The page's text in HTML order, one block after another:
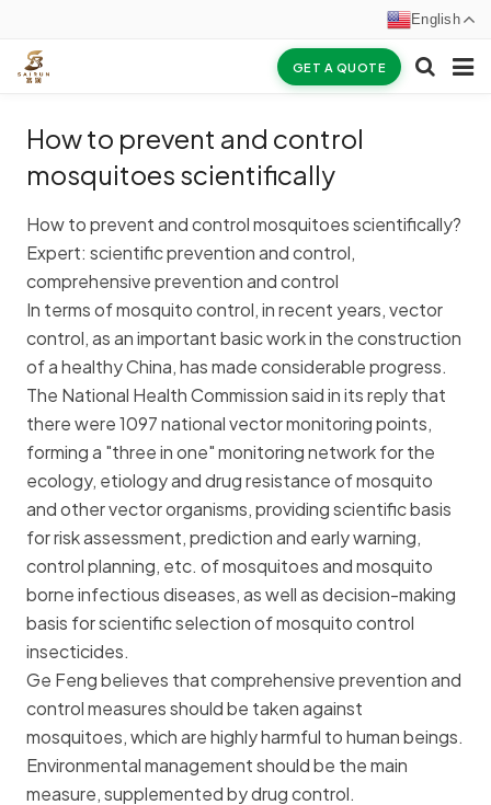
GET A QUOTE
ABOUT US
PRODUCTS
NEWS
CERTIFICATES
F.A.Q
CONTACT US
How to prevent and control
mosquitoes scientifically
How to prevent and control mosquitoes scientifically?
Expert: scientific prevention and control,
comprehensive prevention and control
In terms of mosquito control, in recent years, vector
control, as an important basic work in the construction
of a healthy China, has made considerable progress.
The National Health Commission said in its reply that
there were 1097 national vector monitoring points,
forming a "three in one" monitoring network for the
ecology, etiology and drug resistance of mosquito
and other vector organisms, providing scientific basis
for risk assessment, prediction and early warning,
control planning, etc. of mosquitoes and mosquito
borne infectious diseases, as well as decision-making
basis for scientific selection of mosquito control
insecticides.
Ge Feng believes that comprehensive prevention and
control measures should be taken against
mosquitoes, which are highly harmful to human beings.
Environmental management should be the main
measure, supplemented by drug control.
English